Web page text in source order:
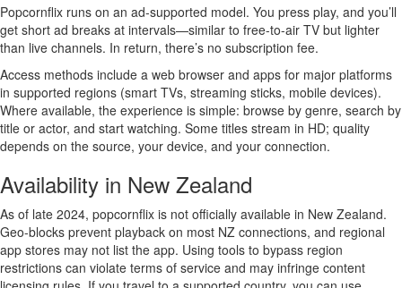
Popcornflix runs on an ad-supported model. You press play, and you’ll
get short ad breaks at intervals—similar to free-to-air TV but lighter
than live channels. In return, there’s no subscription fee.
Access methods include a web browser and apps for major platforms
in supported regions (smart TVs, streaming sticks, mobile devices).
Where available, the experience is simple: browse by genre, search by
title or actor, and start watching. Some titles stream in HD; quality
depends on the source, your device, and your connection.
Availability in New Zealand
As of late 2024, popcornflix is not officially available in New Zealand.
Geo-blocks prevent playback on most NZ connections, and regional
app stores may not list the app. Using tools to bypass region
restrictions can violate terms of service and may infringe content